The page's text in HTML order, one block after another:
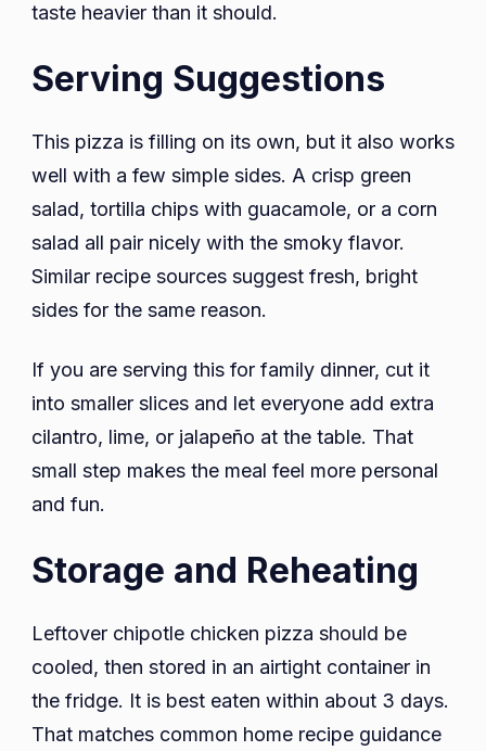
taste heavier than it should.
Serving Suggestions
This pizza is filling on its own, but it also works
well with a few simple sides. A crisp green
salad, tortilla chips with guacamole, or a corn
salad all pair nicely with the smoky flavor.
Similar recipe sources suggest fresh, bright
sides for the same reason.
If you are serving this for family dinner, cut it
into smaller slices and let everyone add extra
cilantro, lime, or jalapeño at the table. That
small step makes the meal feel more personal
and fun.
Storage and Reheating
Leftover chipotle chicken pizza should be
cooled, then stored in an airtight container in
the fridge. It is best eaten within about 3 days.
That matches common home recipe guidance